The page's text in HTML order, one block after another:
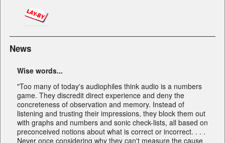
News
Wise words...
"Too many of today's audiophiles think audio is a numbers
game. They discredit direct experience and deny the
concreteness of observation and memory. Instead of
listening and trusting their impressions, they block them out
with graphs and numbers and sonic check-lists, all based on
preconceived notions about what is correct or incorrect. . . .
Never once considering why they can't measure the cause